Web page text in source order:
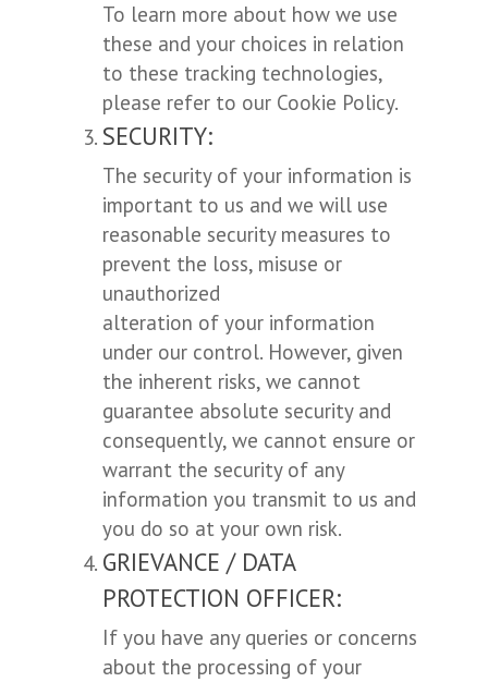
To learn more about how we use
these and your choices in relation
to these tracking technologies,
please refer to our Cookie Policy.
SECURITY:
The security of your information is
important to us and we will use
reasonable security measures to
prevent the loss, misuse or
unauthorized
alteration of your information
under our control. However, given
the inherent risks, we cannot
guarantee absolute security and
consequently, we cannot ensure or
warrant the security of any
information you transmit to us and
you do so at your own risk.
GRIEVANCE / DATA
PROTECTION OFFICER:
If you have any queries or concerns
about the processing of your